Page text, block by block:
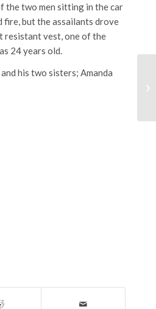
the two men sitting in the car
fire, but the assailants drove
resistant vest, one of the
24 years old.
his two sisters; Amanda